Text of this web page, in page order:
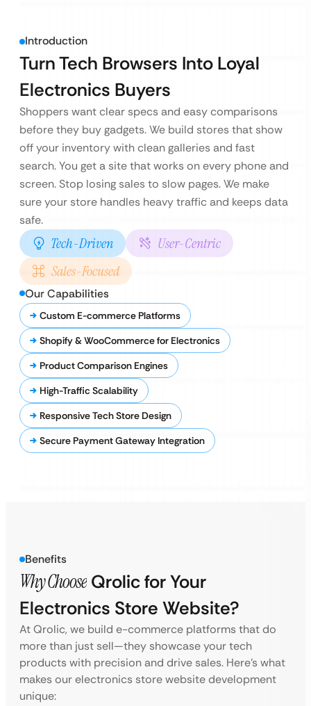
Introduction
Turn Tech Browsers Into Loyal
Electronics Buyers
Shoppers want clear specs and easy comparisons
before they buy gadgets. We build stores that show
off your inventory with clean galleries and fast
search. You get a site that works on every phone and
screen. Stop losing sales to slow pages. We make
sure your store handles heavy traffic and keeps data
safe.
Tech-Driven
User-Centric
Sales-Focused
Our Capabilities
Custom E-commerce Platforms
Shopify & WooCommerce for Electronics
Product Comparison Engines
High-Traffic Scalability
Responsive Tech Store Design
Secure Payment Gateway Integration
Benefits
Why Choose Qrolic for Your
Electronics Store Website?
At Qrolic, we build e-commerce platforms that do
more than just sell—they showcase your tech
products with precision and drive sales. Here’s what
makes our electronics store website development
unique: